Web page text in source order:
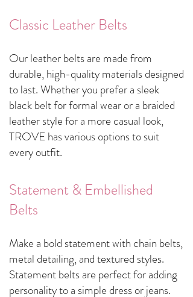
Classic Leather Belts
Our leather belts are made from
durable, high-quality materials designed
to last. Whether you prefer a sleek
black belt for formal wear or a braided
leather style for a more casual look,
TROVE has various options to suit
every outfit.
Statement & Embellished
Belts
Make a bold statement with chain belts,
metal detailing, and textured styles.
Statement belts are perfect for adding
personality to a simple dress or jeans.